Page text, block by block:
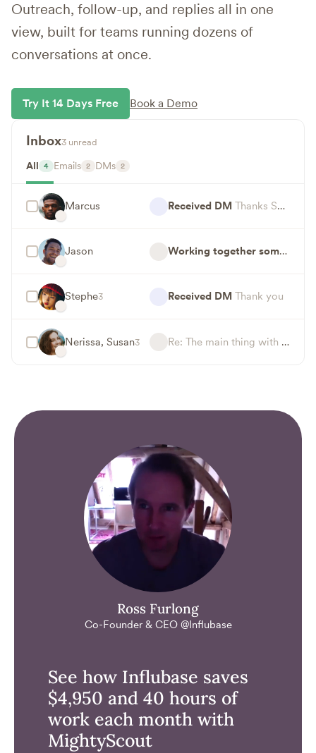
Outreach, follow-up, and replies all in one
view, built for teams running dozens of
conversations at once.
Try It 14 Days Free Book a Demo
Inbox3 unread
All 4 Emails 2 DMs 2
Marcus Received DM Thanks Susan, look forward to working together!
Jason Working together someday?
Stephe3 Received DM Thank you
Nerissa, Susan3 Re: The main thing with Coachella — This is a read email
Ross Furlong
Co-Founder & CEO @Influbase
See how Influbase saves
$4,950 and 40 hours of
work each month with
MightyScout